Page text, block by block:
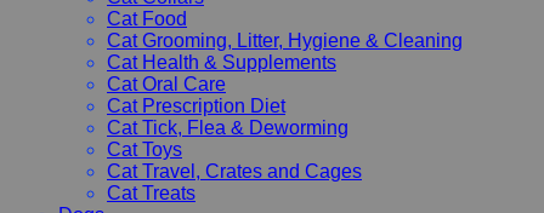
Cat Food
Cat Grooming, Litter, Hygiene & Cleaning
Cat Health & Supplements
Cat Oral Care
Cat Prescription Diet
Cat Tick, Flea & Deworming
Cat Toys
Cat Travel, Crates and Cages
Cat Treats